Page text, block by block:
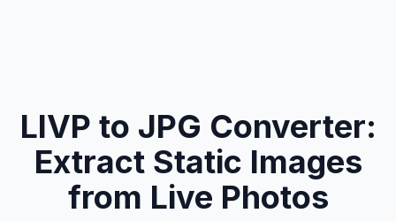
LIVP to JPG Converter:
Extract Static Images
from Live Photos